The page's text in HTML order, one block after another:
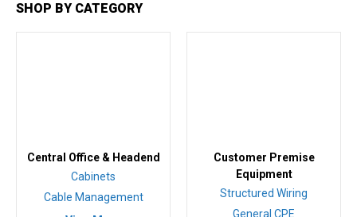
SHOP BY CATEGORY
Central Office & Headend
Cabinets
Cable Management
Customer Premise
Equipment
Structured Wiring
General CPE